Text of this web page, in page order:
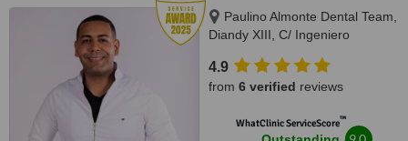
Paulino Almonte Dental Team,
Diandy XIII, C/ Ingeniero
Santo Domingo Distrito Nacional,
10124
4.9
from 6 verified reviews
WhatClinic ServiceScore™